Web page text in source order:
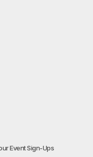
Event Sign-Ups